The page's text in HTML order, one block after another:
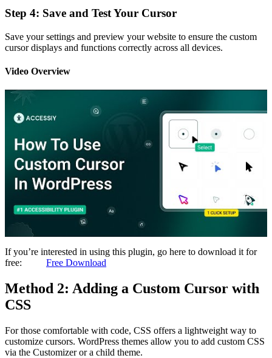
Step 4: Save and Test Your Cursor
Save your settings and preview your website to ensure the custom
cursor displays and functions correctly across all devices.
Video Overview
If you’re interested in using this plugin, go here to download it for
free:
Free Download
Method 2: Adding a Custom Cursor with
CSS
For those comfortable with code, CSS offers a lightweight way to
customize cursors. WordPress themes allow you to add custom CSS
via the Customizer or a child theme.